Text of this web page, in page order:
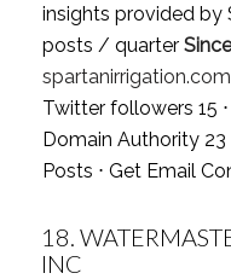
insights provided by
posts / quarter Since
Twitter followers 15
Domain Authority 23
Posts ⋅ Get Email
18.
INC